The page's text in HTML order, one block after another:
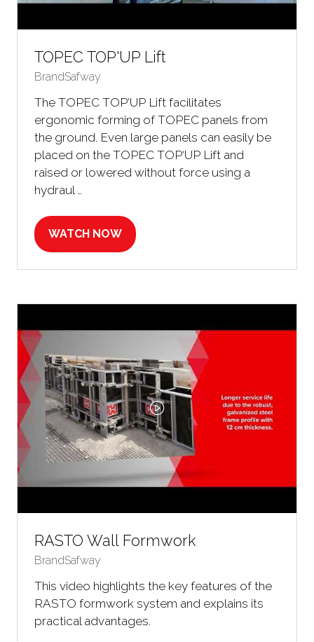
TOPEC TOP'UP Lift
BrandSafway
The TOPEC TOP‘UP Lift facilitates
ergonomic forming of TOPEC panels from
the ground. Even large panels can easily be
placed on the TOPEC TOP‘UP Lift and
raised or lowered without force using a
hydraul …
WATCH NOW
(OPENS
A
TAB)
RASTO Wall Formwork
BrandSafway
This video highlights the key features of the
RASTO formwork system and explains its
practical advantages.